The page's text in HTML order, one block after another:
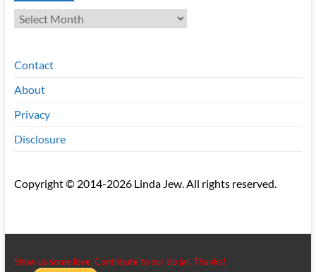
Archives
Contact
About
Privacy
Disclosure
Copyright © 2014-2026 Linda Jew. All rights reserved.
Show us some love. Contribute to our tip jar. Thanks!